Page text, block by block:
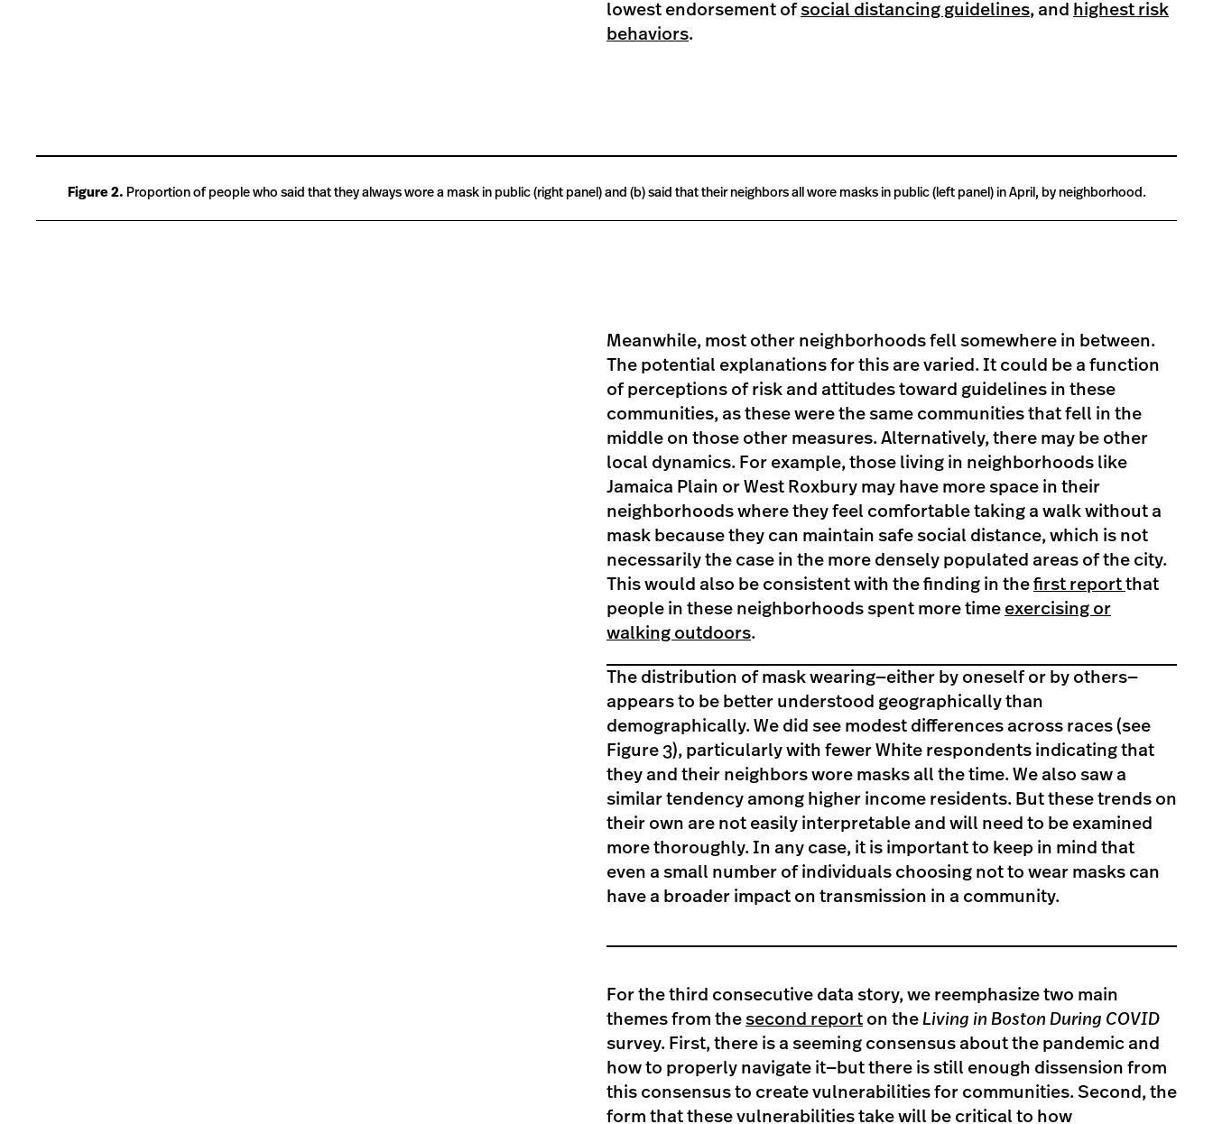
lowest endorsement ofsocial distancing guidelines, and highest risk
behaviors.
Figure 2. Proportion of people who said that they always wore a mask in public (right panel) and (b) said that their neighbors all wore masks in public (left panel) in April, by neighborhood.
Meanwhile, most other neighborhoods fell somewhere in between.
The potential explanations for this are varied. It could be a function
of perceptions of risk and attitudes toward guidelines in these
communities, as these were the same communities that fell in the
middle on those other measures. Alternatively, there may be other
local dynamics. For example, those living in neighborhoods like
Jamaica Plain or West Roxbury may have more space in their
neighborhoods where they feel comfortable taking a walk without a
mask because they can maintain safe social distance, which is not
necessarily the case in the more densely populated areas of the city.
This would also be consistent with the finding in the first report that
people in these neighborhoods spent more time exercising or
walking outdoors.
The distribution of mask wearing—either by oneself or by others—
appears to be better understood geographically than
demographically. We did see modest differences across races (see
Figure 3), particularly with fewer White respondents indicating that
they and their neighbors wore masks all the time. We also saw a
similar tendency among higher income residents. But these trends on
their own are not easily interpretable and will need to be examined
more thoroughly. In any case, it is important to keep in mind that
even a small number of individuals choosing not to wear masks can
have a broader impact on transmission in a community.
For the third consecutive data story, we reemphasize two main
themes from the second report on the Living in Boston During COVID
survey. First, there is a seeming consensus about the pandemic and
how to properly navigate it—but there is still enough dissension from
this consensus to create vulnerabilities for communities. Second, the
form that these vulnerabilities take will be critical to how